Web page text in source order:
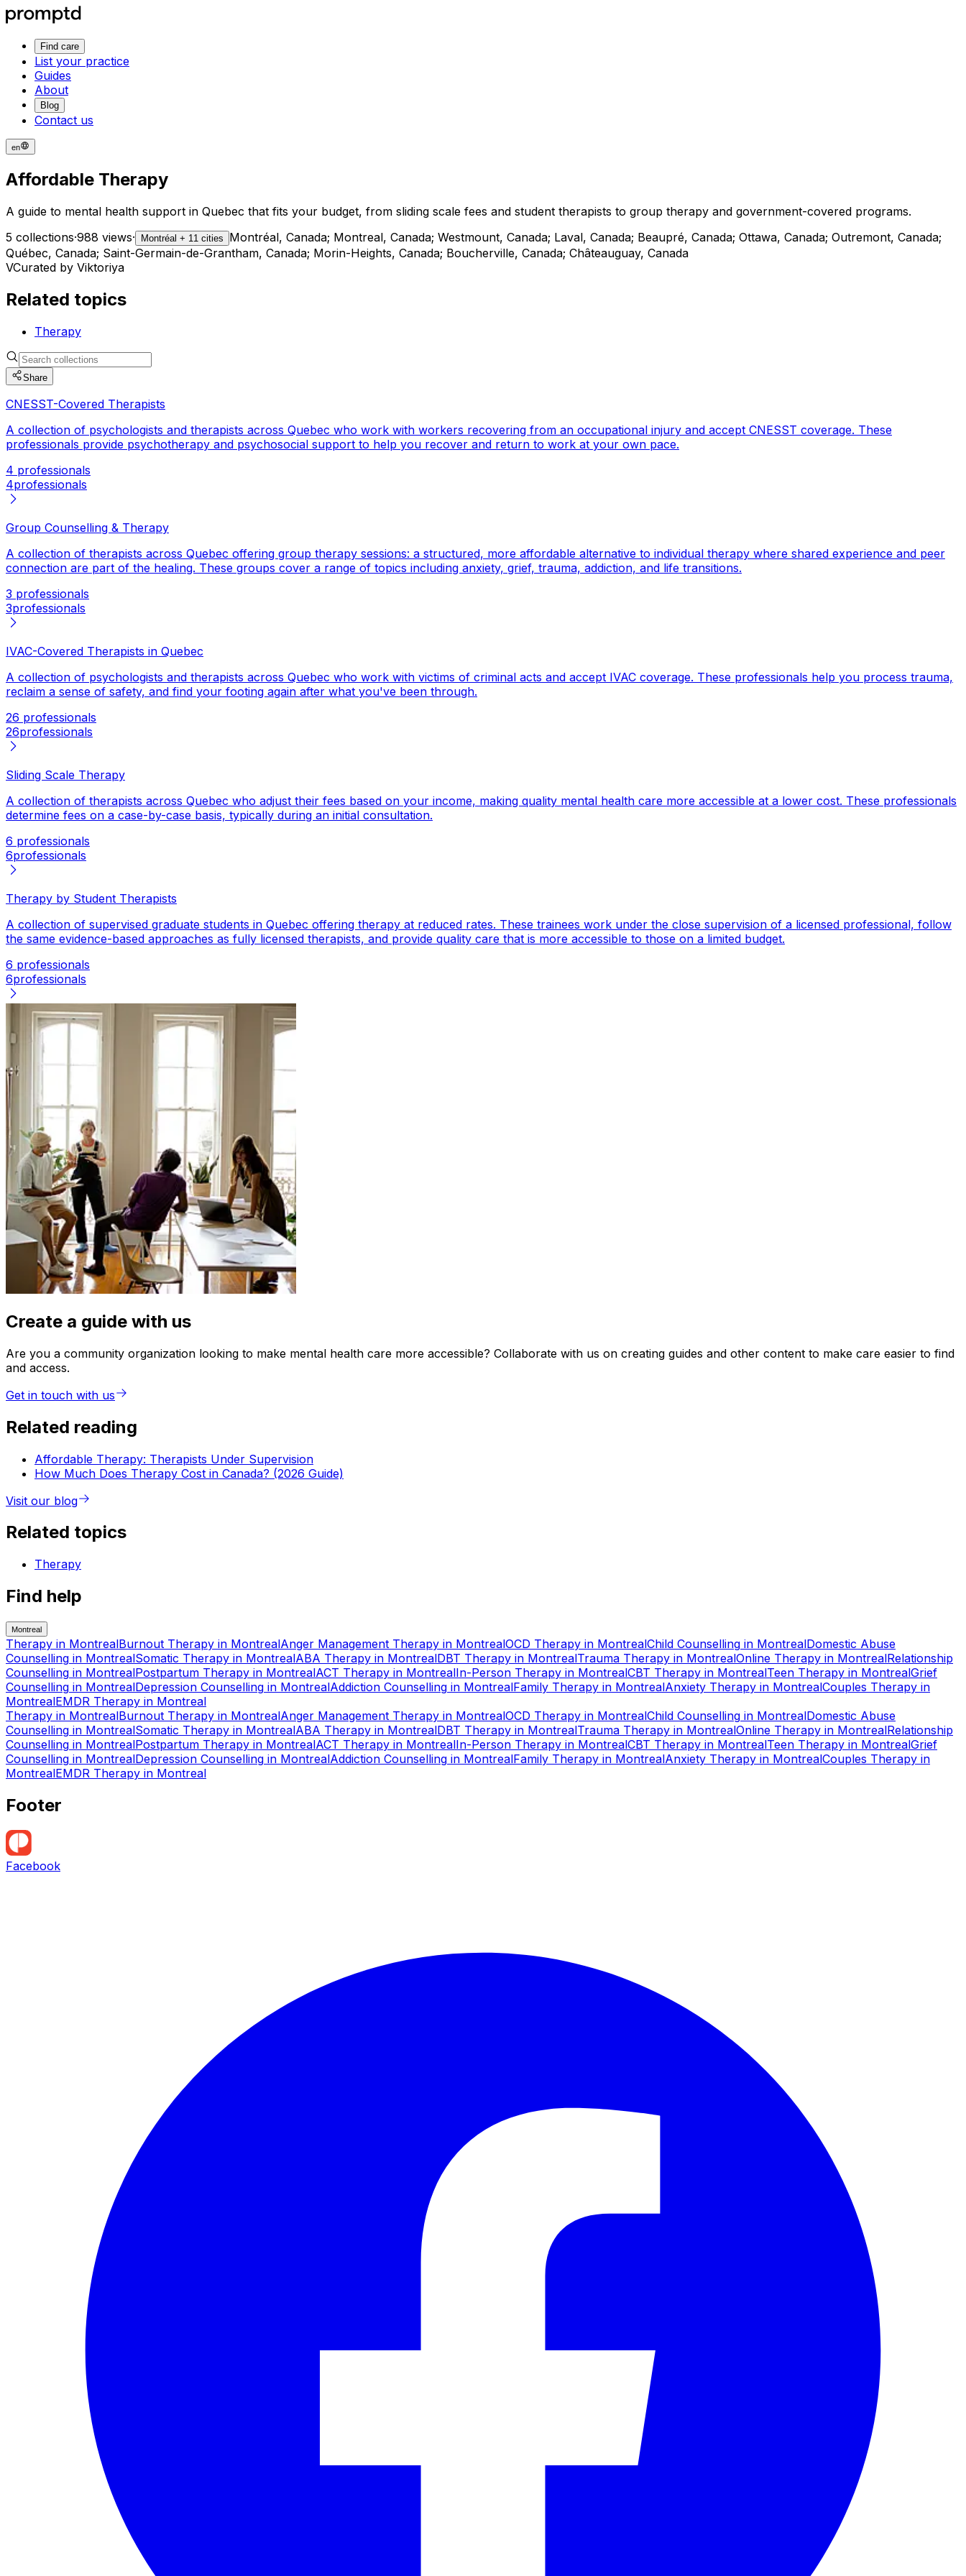
Find care
List your practice
Guides
About
Blog
Contact us
en
Affordable Therapy
A guide to mental health support in Quebec that fits your budget, from sliding scale fees and student therapists to group therapy and government-covered programs.
5 collections·988 views· Montréal + 11 cities
Montréal, Canada; Montreal, Canada; Westmount, Canada; Laval, Canada; Beaupré, Canada; Ottawa, Canada; Outremont, Canada;
Québec, Canada; Saint-Germain-de-Grantham, Canada; Morin-Heights, Canada; Boucherville, Canada; Châteauguay, Canada
VCurated by Viktoriya
Related topics
Therapy
Share
CNESST-Covered Therapists
A collection of psychologists and therapists across Quebec who work with workers recovering from an occupational injury and accept CNESST coverage. These
professionals provide psychotherapy and psychosocial support to help you recover and return to work at your own pace.
4 professionals
4professionals
Group Counselling & Therapy
A collection of therapists across Quebec offering group therapy sessions: a structured, more affordable alternative to individual therapy where shared experience and peer
connection are part of the healing. These groups cover a range of topics including anxiety, grief, trauma, addiction, and life transitions.
3 professionals
3professionals
IVAC-Covered Therapists in Quebec
A collection of psychologists and therapists across Quebec who work with victims of criminal acts and accept IVAC coverage. These professionals help you process trauma,
reclaim a sense of safety, and find your footing again after what you've been through.
26 professionals
26professionals
Sliding Scale Therapy
A collection of therapists across Quebec who adjust their fees based on your income, making quality mental health care more accessible at a lower cost. These professionals
determine fees on a case-by-case basis, typically during an initial consultation.
6 professionals
6professionals
Therapy by Student Therapists
A collection of supervised graduate students in Quebec offering therapy at reduced rates. These trainees work under the close supervision of a licensed professional, follow
the same evidence-based approaches as fully licensed therapists, and provide quality care that is more accessible to those on a limited budget.
6 professionals
6professionals
Create a guide with us
Are you a community organization looking to make mental health care more accessible? Collaborate with us on creating guides and other content to make care easier to find
and access.
Get in touch with us
Related reading
Affordable Therapy: Therapists Under Supervision
How Much Does Therapy Cost in Canada? (2026 Guide)
Visit our blog
Related topics
Therapy
Find help
Montreal
Therapy in MontrealBurnout Therapy in MontrealAnger Management Therapy in MontrealOCD Therapy in MontrealChild Counselling in MontrealDomestic Abuse
Counselling in MontrealSomatic Therapy in MontrealABA Therapy in MontrealDBT Therapy in MontrealTrauma Therapy in MontrealOnline Therapy in MontrealRelationship
Counselling in MontrealPostpartum Therapy in MontrealACT Therapy in MontrealIn-Person Therapy in MontrealCBT Therapy in MontrealTeen Therapy in MontrealGrief
Counselling in MontrealDepression Counselling in MontrealAddiction Counselling in MontrealFamily Therapy in MontrealAnxiety Therapy in MontrealCouples Therapy in
MontrealEMDR Therapy in Montreal
Therapy in MontrealBurnout Therapy in MontrealAnger Management Therapy in MontrealOCD Therapy in MontrealChild Counselling in MontrealDomestic Abuse
Counselling in MontrealSomatic Therapy in MontrealABA Therapy in MontrealDBT Therapy in MontrealTrauma Therapy in MontrealOnline Therapy in MontrealRelationship
Counselling in MontrealPostpartum Therapy in MontrealACT Therapy in MontrealIn-Person Therapy in MontrealCBT Therapy in MontrealTeen Therapy in MontrealGrief
Counselling in MontrealDepression Counselling in MontrealAddiction Counselling in MontrealFamily Therapy in MontrealAnxiety Therapy in MontrealCouples Therapy in
MontrealEMDR Therapy in Montreal
Footer
Facebook